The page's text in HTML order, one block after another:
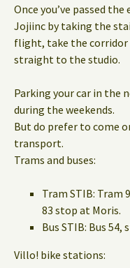
Once you’ve passed
Jojiinc by taking the
flight, take the corridor
straight to the studio.
Parking your car in the
during the weekends.
But do prefer to come
transport.
Trams and buses:
Tram STIB: Tram
83 stop at Moris.
Bus STIB: Bus 54,
Villo! bike stations: